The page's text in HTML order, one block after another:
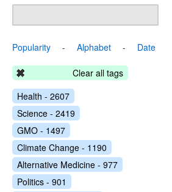
Popularity - Alphabet - Date
Clear all tags
Health - 2607
Science - 2419
GMO - 1497
Climate Change - 1190
Alternative Medicine - 977
Politics - 901